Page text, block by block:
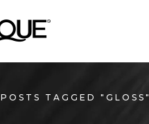
POSTS TAGGED "GLOSS"